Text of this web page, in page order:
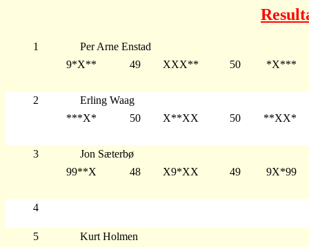
1
Per Arne Enstad
9*X**
49 XXX** 50 *X***
2
Erling Waag
***X*
50 X**XX 50 **XX*
3
Jon Sæterbø
99**X
48 X9*XX 49 9X*99
4
5
Kurt Holmen